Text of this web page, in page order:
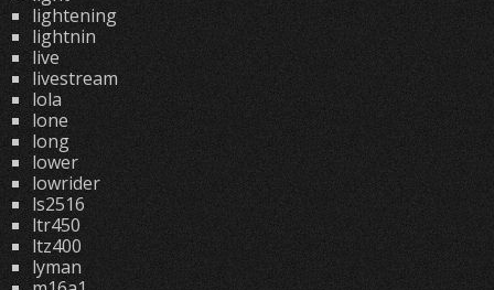
lightening
lightnin
live
livestream
lola
lone
long
lower
lowrider
ls2516
ltr450
ltz400
lyman